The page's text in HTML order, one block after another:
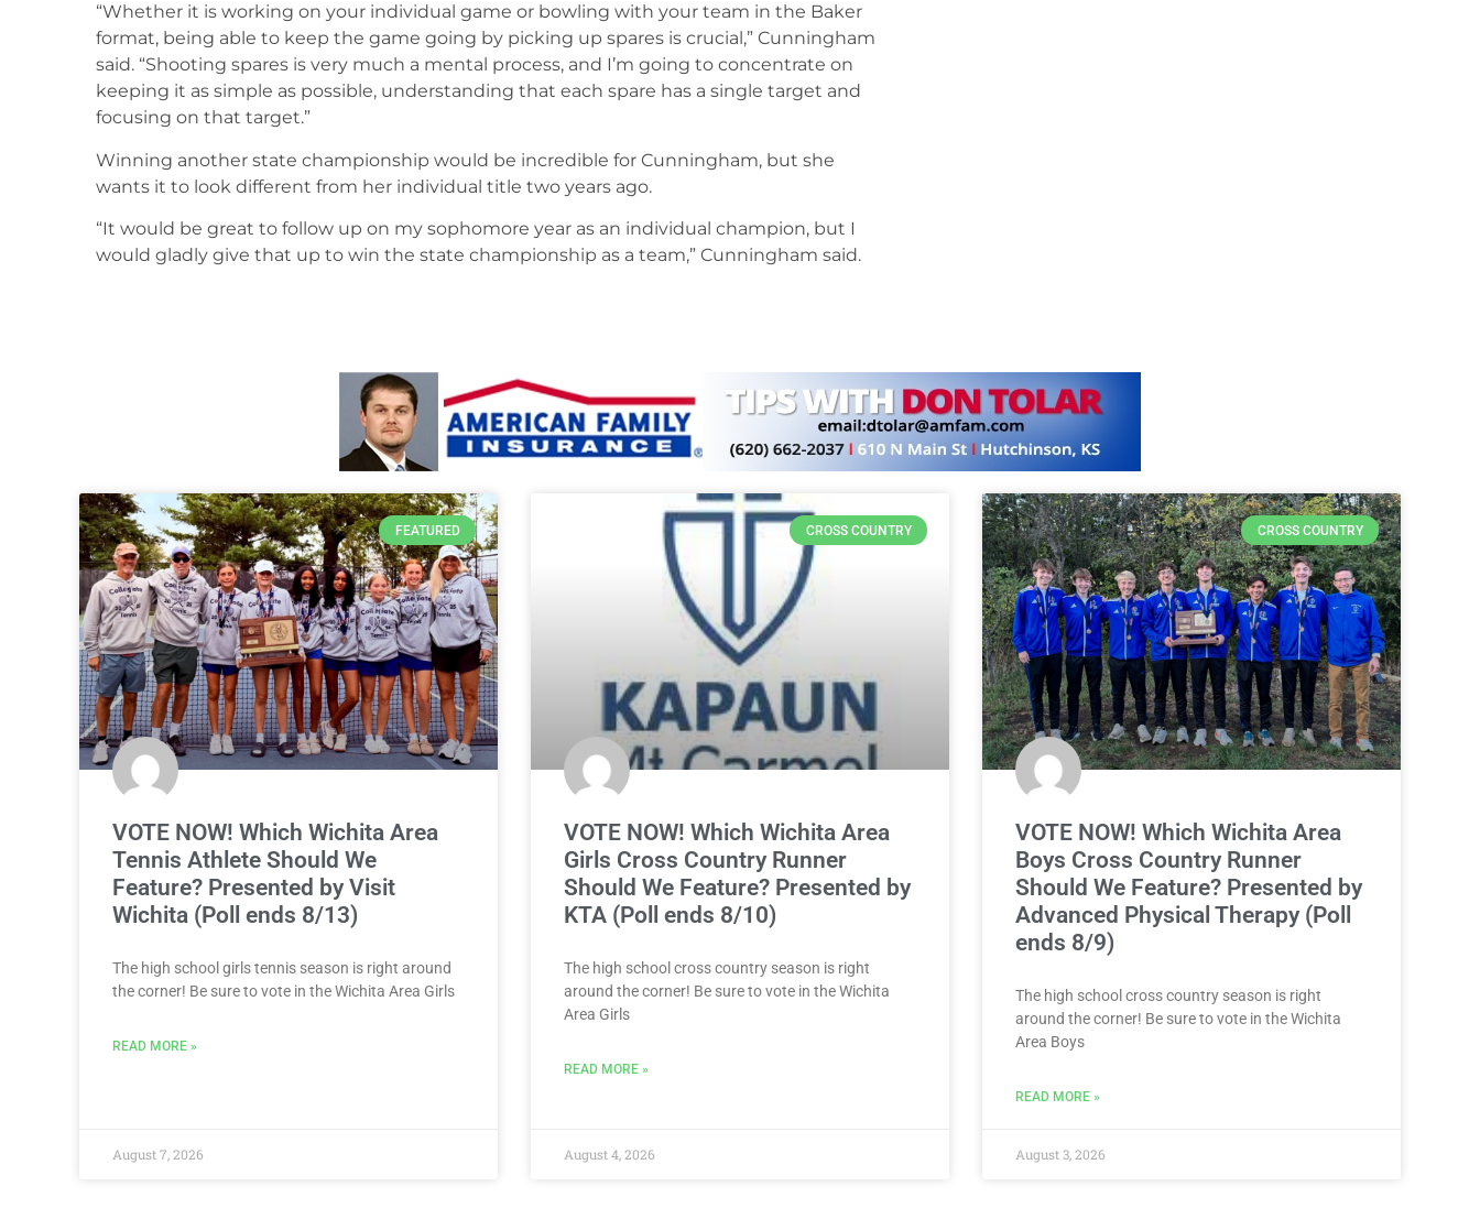
“Whether it is working on your individual game or bowling with your team in the Baker
format, being able to keep the game going by picking up spares is crucial,” Cunningham
said. “Shooting spares is very much a mental process, and I’m going to concentrate on
keeping it as simple as possible, understanding that each spare has a single target and
focusing on that target.”
Winning another state championship would be incredible for Cunningham, but she
wants it to look different from her individual title two years ago.
“It would be great to follow up on my sophomore year as an individual champion, but I
would gladly give that up to win the state championship as a team,” Cunningham said.
FEATURED
VOTE NOW! Which Wichita Area
Tennis Athlete Should We
Feature? Presented by Visit
Wichita (Poll ends 8/13)
The high school girls tennis season is right around
the corner! Be sure to vote in the Wichita Area Girls
READ MORE »
August 7, 2026
CROSS COUNTRY
VOTE NOW! Which Wichita Area
Girls Cross Country Runner
Should We Feature? Presented by
KTA (Poll ends 8/10)
The high school cross country season is right
around the corner! Be sure to vote in the Wichita
Area Girls
READ MORE »
August 4, 2026
CROSS COUNTRY
VOTE NOW! Which Wichita Area
Boys Cross Country Runner
Should We Feature? Presented by
Advanced Physical Therapy (Poll
ends 8/9)
The high school cross country season is right
around the corner! Be sure to vote in the Wichita
Area Boys
READ MORE »
August 3, 2026